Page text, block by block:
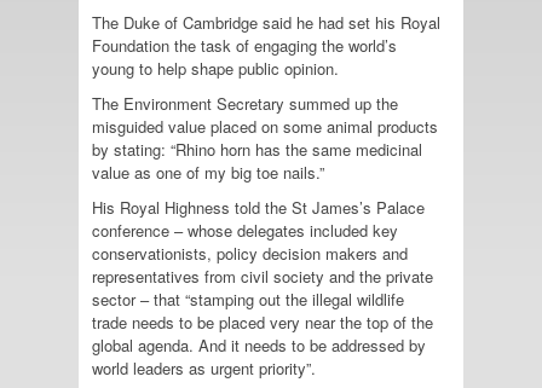
The Duke of Cambridge said he had set his Royal
Foundation the task of engaging the world’s
young to help shape public opinion.
The Environment Secretary summed up the
misguided value placed on some animal products
by stating: “Rhino horn has the same medicinal
value as one of my big toe nails.”
His Royal Highness told the St James’s Palace
conference – whose delegates included key
conservationists, policy decision makers and
representatives from civil society and the private
sector – that “stamping out the illegal wildlife
trade needs to be placed very near the top of the
global agenda. And it needs to be addressed by
world leaders as urgent priority”.